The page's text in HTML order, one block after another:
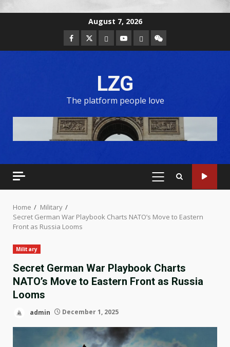
August 7, 2026
LZG
The platform people love
Home
Military
Secret German War Playbook Charts NATO’s Move to Eastern
Front as Russia Looms
Military
Secret German War Playbook Charts
NATO’s Move to Eastern Front as Russia
Looms
admin December 1, 2025